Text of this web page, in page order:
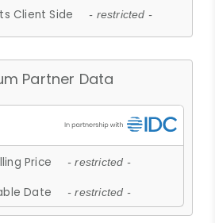
Client Side - restricted -
Partner Data
Price - restricted -
Date - restricted -